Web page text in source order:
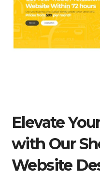
Elevate
with Our
Website